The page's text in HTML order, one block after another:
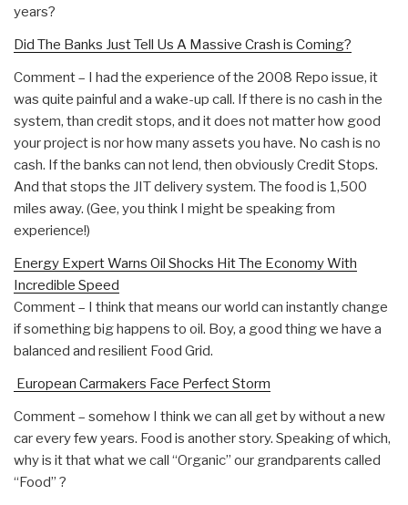
years?
Did The Banks Just Tell Us A Massive Crash is Coming?
Comment – I had the experience of the 2008 Repo issue, it
was quite painful and a wake-up call. If there is no cash in the
system, than credit stops, and it does not matter how good
your project is nor how many assets you have. No cash is no
cash. If the banks can not lend, then obviously Credit Stops.
And that stops the JIT delivery system. The food is 1,500
miles away. (Gee, you think I might be speaking from
experience!)
Energy Expert Warns Oil Shocks Hit The Economy With
Incredible Speed
Comment – I think that means our world can instantly change
if something big happens to oil. Boy, a good thing we have a
balanced and resilient Food Grid.
European Carmakers Face Perfect Storm
Comment – somehow I think we can all get by without a new
car every few years. Food is another story. Speaking of which,
why is it that what we call “Organic” our grandparents called
“Food” ?